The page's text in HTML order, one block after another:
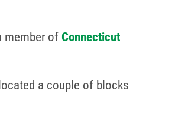
member of Connecticut
a couple of blocks